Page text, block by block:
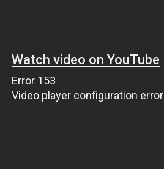
Watch video on YouTube
Error 153
Video player configuration error